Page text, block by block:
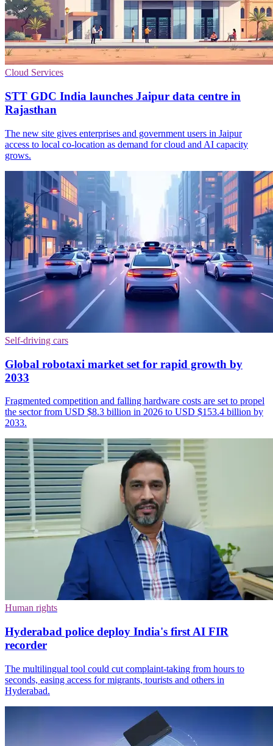
Cloud Services
STT GDC India launches Jaipur data centre in
Rajasthan
The new site gives enterprises and government users in Jaipur
access to local co-location as demand for cloud and AI capacity
grows.
Self-driving cars
Global robotaxi market set for rapid growth by
2033
Fragmented competition and falling hardware costs are set to propel
the sector from USD $8.3 billion in 2026 to USD $153.4 billion by
2033.
Human rights
Hyderabad police deploy India's first AI FIR
recorder
The multilingual tool could cut complaint-taking from hours to
seconds, easing access for migrants, tourists and others in
Hyderabad.